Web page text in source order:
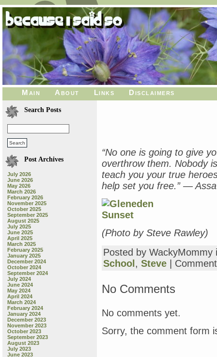
Main About Links Disclaimers
Search Posts
Post Archives
July 2026
June 2026
May 2026
March 2026
February 2026
November 2025
October 2025
September 2025
August 2025
July 2025
June 2025
April 2025
March 2025
February 2025
January 2025
December 2024
October 2024
September 2024
July 2024
June 2024
May 2024
April 2024
March 2024
February 2024
January 2024
December 2023
November 2023
October 2023
September 2023
August 2023
July 2023
June 2023
“No one is going to give
overthrow them. Nobody
teach you your true
help set you free.” ―
(Photo by Steve Rawley)
Posted by
School , Steve
No Comments
No comments yet.
Sorry, the comment form